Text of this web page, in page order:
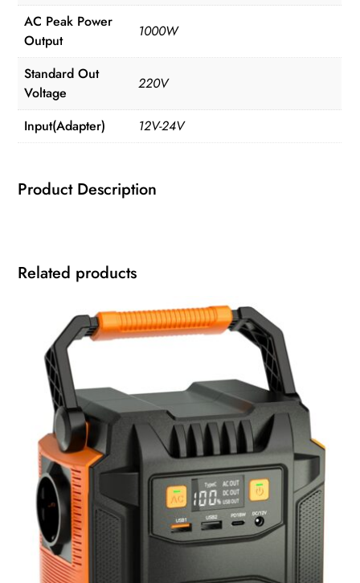
AC Peak Power
Output
1000W
Standard Out
Voltage
220V
Input(Adapter) 12V-24V
Product Description
Related products